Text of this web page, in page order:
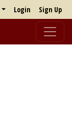
Login Sign Up